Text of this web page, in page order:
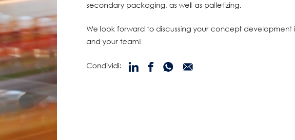
secondary packaging, as well as palletizing.
We look forward to discussing your concept development
and your team!
Condividi: